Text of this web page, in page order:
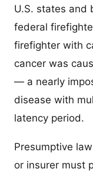
U.S. states and
federal
firefighter with
cancer was
— a nearly
disease with
latency period.
Presumptive
or insurer must